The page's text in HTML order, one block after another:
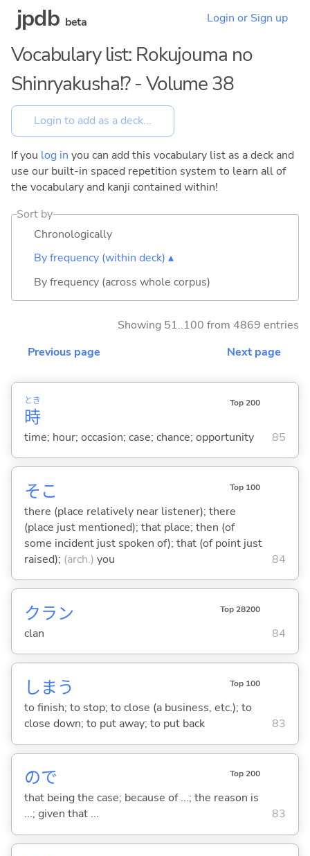
jpdb beta Login or Sign up
Vocabulary list: Rokujouma no
Shinryakusha!? - Volume 38
If you log in you can add this vocabulary list as a deck and
use our built-in spaced repetition system to learn all of
the vocabulary and kanji contained within!
Sort by
Chronologically
By frequency (within deck) ▴
By frequency (across whole corpus)
Showing 51..100 from 4869 entries
Previous page
Next page
時
とき Top 200
time; hour; occasion; case; chance; opportunity 85
そこ Top 100
there (place relatively near listener); there
(place just mentioned); that place; then (of
some incident just spoken of); that (of point just
raised); (arch.) you 84
クラン Top 28200
clan 84
しま う Top 100
to finish; to stop; to close (a business, etc.); to
close down; to put away; to put back
83
ので Top 200
that being the case; because of ...; the reason is
...; given that ...
83